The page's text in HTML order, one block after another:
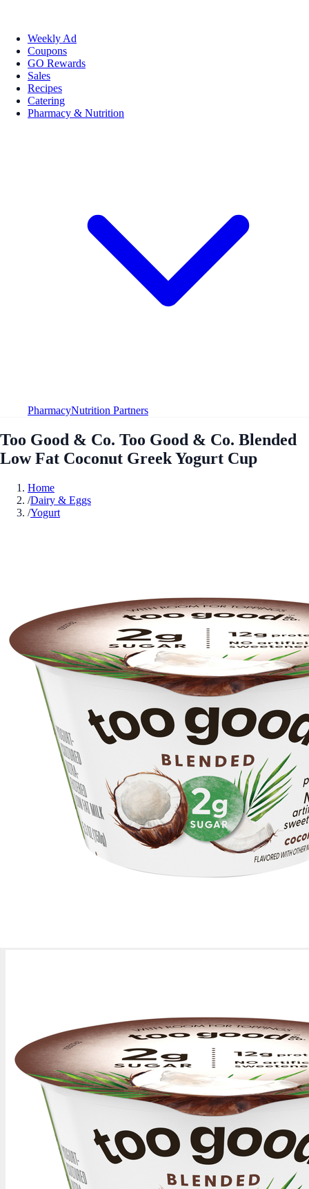
Weekly Ad
Coupons
GO Rewards
Sales
Recipes
Catering
Pharmacy & Nutrition
PharmacyNutrition Partners
Too Good & Co. Too Good & Co. Blended
Low Fat Coconut Greek Yogurt Cup
Home
/Dairy & Eggs
/Yogurt